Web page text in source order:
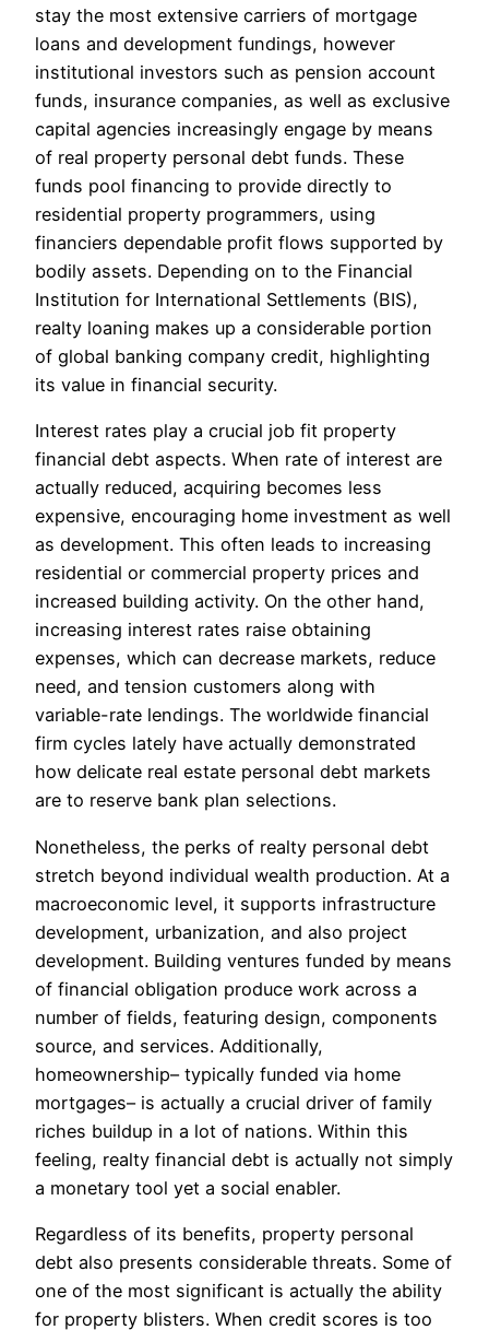
stay the most extensive carriers of mortgage
loans and development fundings, however
institutional investors such as pension account
funds, insurance companies, as well as exclusive
capital agencies increasingly engage by means
of real property personal debt funds. These
funds pool financing to provide directly to
residential property programmers, using
financiers dependable profit flows supported by
bodily assets. Depending on to the Financial
Institution for International Settlements (BIS),
realty loaning makes up a considerable portion
of global banking company credit, highlighting
its value in financial security.
Interest rates play a crucial job fit property
financial debt aspects. When rate of interest are
actually reduced, acquiring becomes less
expensive, encouraging home investment as well
as development. This often leads to increasing
residential or commercial property prices and
increased building activity. On the other hand,
increasing interest rates raise obtaining
expenses, which can decrease markets, reduce
need, and tension customers along with
variable-rate lendings. The worldwide financial
firm cycles lately have actually demonstrated
how delicate real estate personal debt markets
are to reserve bank plan selections.
Nonetheless, the perks of realty personal debt
stretch beyond individual wealth production. At a
macroeconomic level, it supports infrastructure
development, urbanization, and also project
development. Building ventures funded by means
of financial obligation produce work across a
number of fields, featuring design, components
source, and services. Additionally,
homeownership– typically funded via home
mortgages– is actually a crucial driver of family
riches buildup in a lot of nations. Within this
feeling, realty financial debt is actually not simply
a monetary tool yet a social enabler.
Regardless of its benefits, property personal
debt also presents considerable threats. Some of
one of the most significant is actually the ability
for property blisters. When credit scores is too